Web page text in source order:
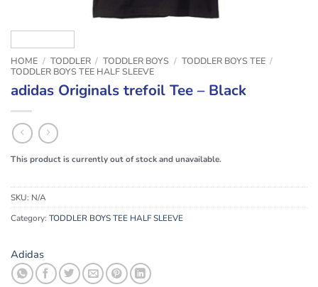
HOME / TODDLER / TODDLER BOYS / TODDLER BOYS TEE /
TODDLER BOYS TEE HALF SLEEVE
adidas Originals trefoil Tee – Black
This product is currently out of stock and unavailable.
SKU: N/A
Category: TODDLER BOYS TEE HALF SLEEVE
Adidas